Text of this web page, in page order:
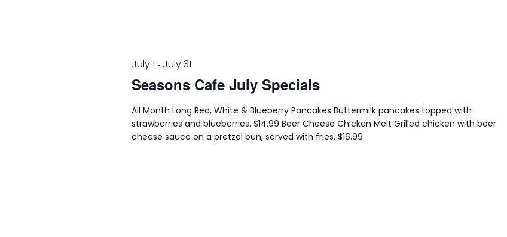
Seasons Cafe July Specials
July 1 - July 31
All Month Long Red, White & Blueberry Pancakes Buttermilk pancakes topped with
strawberries and blueberries. $14.99 Beer Cheese Chicken Melt Grilled chicken with beer
cheese sauce on a pretzel bun, served with fries. $16.99